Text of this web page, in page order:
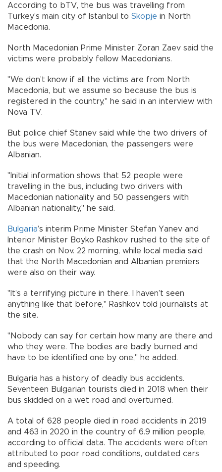
According to bTV, the bus was travelling from
Turkey’s main city of Istanbul to Skopje in North
Macedonia.
North Macedonian Prime Minister Zoran Zaev said the
victims were probably fellow Macedonians.
"We don’t know if all the victims are from North
Macedonia, but we assume so because the bus is
registered in the country," he said in an interview with
Nova TV.
But police chief Stanev said while the two drivers of
the bus were Macedonian, the passengers were
Albanian.
"Initial information shows that 52 people were
travelling in the bus, including two drivers with
Macedonian nationality and 50 passengers with
Albanian nationality," he said.
Bulgaria’s interim Prime Minister Stefan Yanev and
Interior Minister Boyko Rashkov rushed to the site of
the crash on Nov. 22 morning, while local media said
that the North Macedonian and Albanian premiers
were also on their way.
"It’s a terrifying picture in there. I haven’t seen
anything like that before," Rashkov told journalists at
the site.
"Nobody can say for certain how many are there and
who they were. The bodies are badly burned and
have to be identified one by one," he added.
Bulgaria has a history of deadly bus accidents.
Seventeen Bulgarian tourists died in 2018 when their
bus skidded on a wet road and overturned.
A total of 628 people died in road accidents in 2019
and 463 in 2020 in the country of 6.9 million people,
according to official data. The accidents were often
attributed to poor road conditions, outdated cars
and speeding.